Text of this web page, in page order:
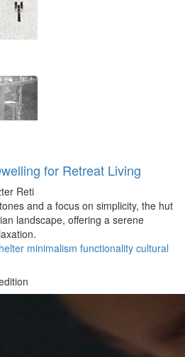
for Retreat Living
Reti
and a focus on simplicity, the hut
landscape, offering a serene
minimalism functionality cultural